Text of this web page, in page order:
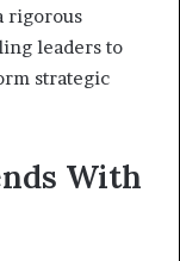
rigorous
leaders to
strategic
With